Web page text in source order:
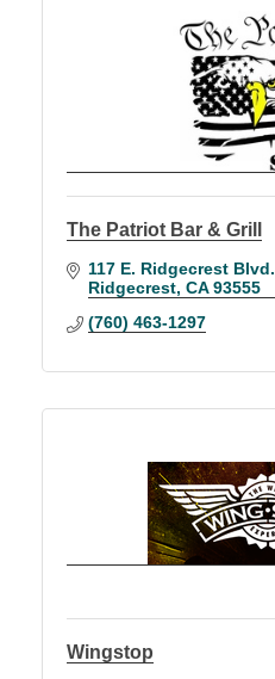
The Patriot Bar & Grill
117 E. Ridgecrest Blvd.
Ridgecrest CA 93555
(760) 463-1297
Wingstop